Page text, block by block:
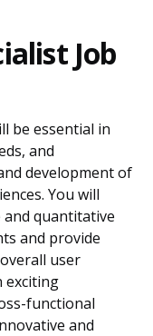
Job
be essential in
and
development of
You will
quantitative
and provide
user
exciting
functional
and